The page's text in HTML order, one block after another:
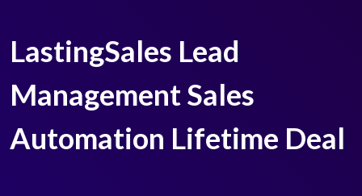
LastingSales Lead
Management Sales
Automation Lifetime Deal